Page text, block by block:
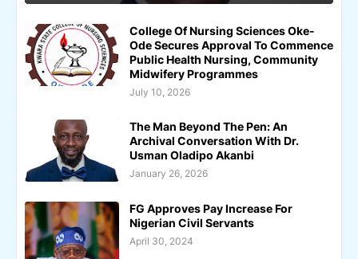
College Of Nursing Sciences Oke-
Ode Secures Approval To Commence
Public Health Nursing, Community
Midwifery Programmes
July 10, 2026
The Man Beyond The Pen: An
Archival Conversation With Dr.
Usman Oladipo Akanbi
January 26, 2026
FG Approves Pay Increase For
Nigerian Civil Servants
April 30, 2024